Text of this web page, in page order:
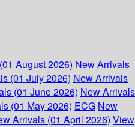
August 2026) New Arrivals
(01 July 2026) New Arrivals
(01 June 2026) New Arrivals
(01 May 2026) ECG New
Arrivals (01 April 2026) View